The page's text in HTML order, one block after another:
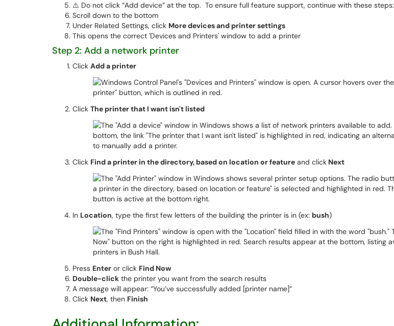
⚠️ Do not click “Add device” at the top. To ensure full feature support, continue with these steps:
Scroll down to the bottom
Under Related Settings, click More devices and printer settings
This opens the correct 'Devices and Printers' window to add a printer
Step 2: Add a network printer
Click Add a printer
Click The printer that I want isn't listed
Click Find a printer in the directory, based on location or feature and click Next
In Location, type the first few letters of the building the printer is in (ex: bush)
Press Enter or click Find Now
Double-click the printer you want from the search results
A message will appear: “You’ve successfully added [printer name]”
Click Next, then Finish